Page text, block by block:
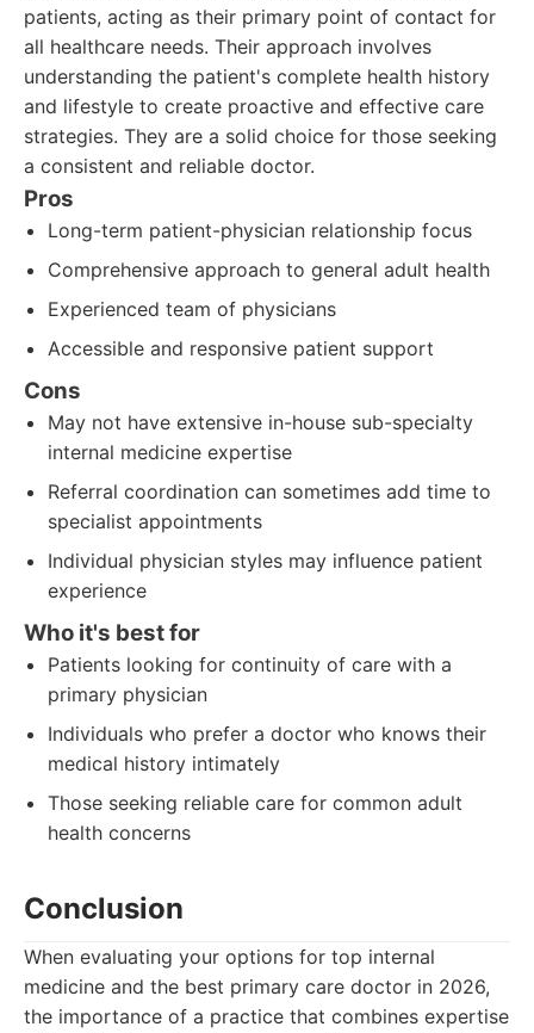
patients, acting as their primary point of contact for
all healthcare needs. Their approach involves
understanding the patient's complete health history
and lifestyle to create proactive and effective care
strategies. They are a solid choice for those seeking
a consistent and reliable doctor.
Pros
Long-term patient-physician relationship focus
Comprehensive approach to general adult health
Experienced team of physicians
Accessible and responsive patient support
Cons
May not have extensive in-house sub-specialty
internal medicine expertise
Referral coordination can sometimes add time to
specialist appointments
Individual physician styles may influence patient
experience
Who it's best for
Patients looking for continuity of care with a
primary physician
Individuals who prefer a doctor who knows their
medical history intimately
Those seeking reliable care for common adult
health concerns
Conclusion
When evaluating your options for top internal
medicine and the best primary care doctor in 2026,
the importance of a practice that combines expertise